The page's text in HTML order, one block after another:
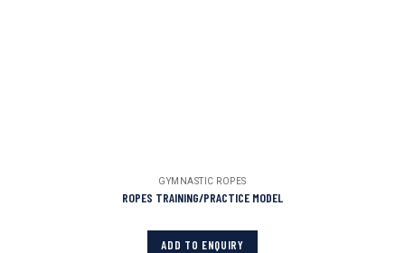
GYMNASTIC ROPES
ROPES TRAINING/PRACTICE MODEL
ADD TO ENQUIRY